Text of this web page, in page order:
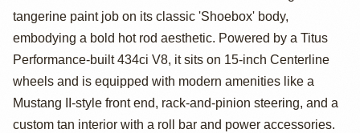
Custom Street
Rod by Titus
Performance
tangerine paint job on its classic 'Shoebox' body,
embodying a bold hot rod aesthetic. Powered by a Titus
Performance-built 434ci V8, it sits on 15-inch Centerline
wheels and is equipped with modern amenities like a
Mustang II-style front end, rack-and-pinion steering, and a
custom tan interior with a roll bar and power accessories.